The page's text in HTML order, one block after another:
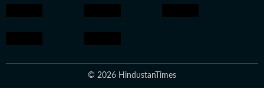
© 2026 HindustanTimes